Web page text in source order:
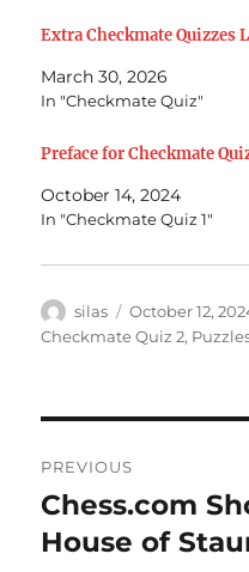
Extra Checkmate Quizzes
March 30, 2026
In "Checkmate Quiz"
Preface for Checkmate
October 14, 2024
In "Checkmate Quiz 1"
Author
silas
Posted
on
October 12,
Checkmate Quiz 2,
navigation
PREVIOUS
Previous
post:
Chess.com
House of